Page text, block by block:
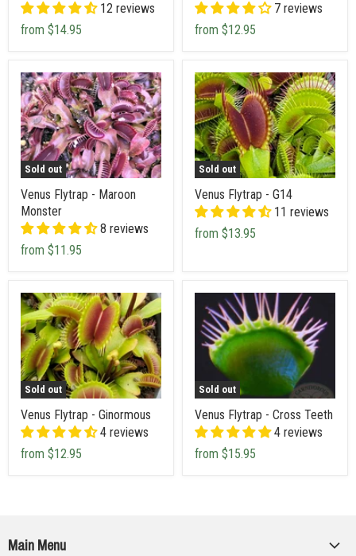
12 reviews
from $14.95
7 reviews
from $12.95
Sold out
Venus Flytrap - Maroon
Monster
8 reviews
from $11.95
Sold out
Venus Flytrap - G14
11 reviews
from $13.95
Sold out
Venus Flytrap - Ginormous
4 reviews
from $12.95
Sold out
Venus Flytrap - Cross Teeth
4 reviews
from $15.95
Main Menu